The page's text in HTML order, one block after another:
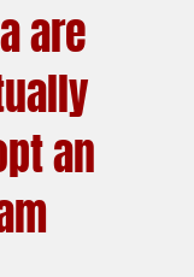
are
an